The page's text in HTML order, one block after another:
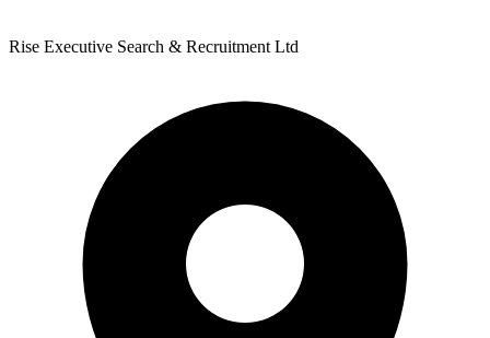
Rise Executive Search & Recruitment Ltd